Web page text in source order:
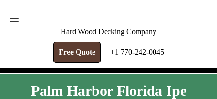
Hard Wood Decking Company
Free Quote +1 770-242-0045
Palm Harbor Florida Ipe